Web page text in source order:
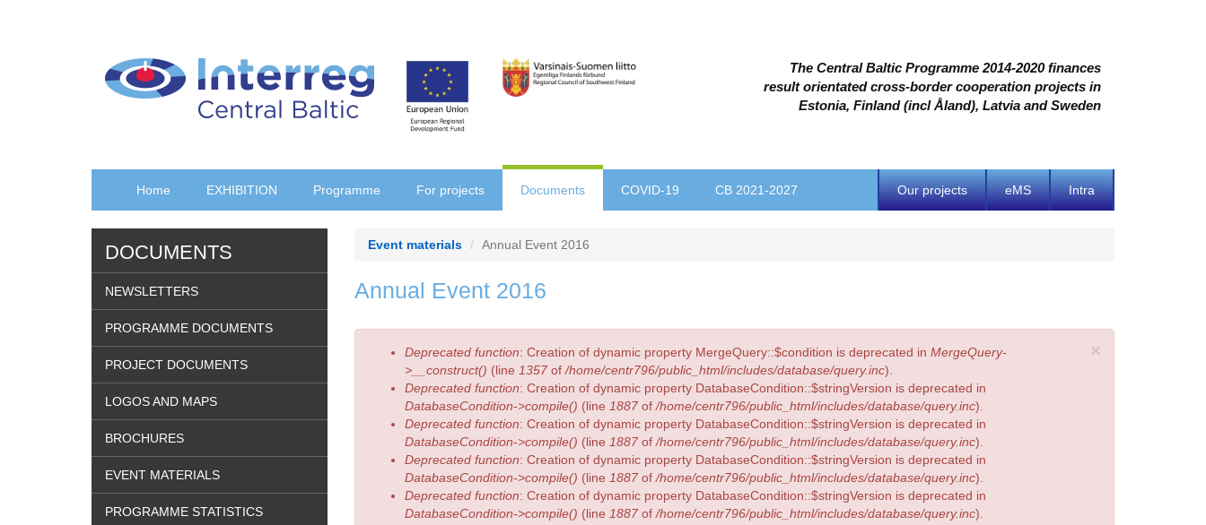
The Central Baltic Programme 2014-2020 finances
result orientated cross-border cooperation projects in
Estonia, Finland (incl Åland), Latvia and Sweden
Our projects eMS Intra
Home EXHIBITION Programme For projects Documents COVID-19 CB 2021-2027
DOCUMENTS
NEWSLETTERS
PROGRAMME DOCUMENTS
PROJECT DOCUMENTS
LOGOS AND MAPS
BROCHURES
EVENT MATERIALS
PROGRAMME STATISTICS
Event materials Annual Event 2016
Annual Event 2016
×
Error
message
Deprecated function: Creation of dynamic property MergeQuery::$condition is deprecated in MergeQuery-
>__construct() (line 1357of /home/centr796/public_html/includes/database/query.inc).
Deprecated function: Creation of dynamic property DatabaseCondition::$stringVersion is deprecated in
DatabaseCondition->compile() (line 1887of /home/centr796/public_html/includes/database/query.inc).
Deprecated function: Creation of dynamic property DatabaseCondition::$stringVersion is deprecated in
DatabaseCondition->compile() (line 1887of /home/centr796/public_html/includes/database/query.inc).
Deprecated function: Creation of dynamic property DatabaseCondition::$stringVersion is deprecated in
DatabaseCondition->compile() (line 1887of /home/centr796/public_html/includes/database/query.inc).
Deprecated function: Creation of dynamic property DatabaseCondition::$stringVersion is deprecated in
DatabaseCondition->compile() (line 1887of /home/centr796/public_html/includes/database/query.inc).